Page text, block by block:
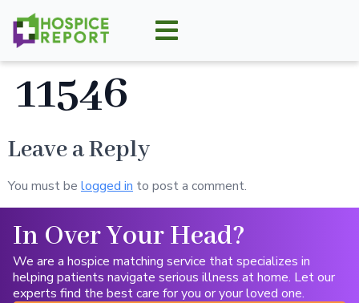
11546
Leave a Reply
You must be logged in to post a comment.
In Over Your Head?
We are a hospice matching service that specializes in
helping patients navigate serious illness at home. Let our
experts find the best care for you or your loved one.